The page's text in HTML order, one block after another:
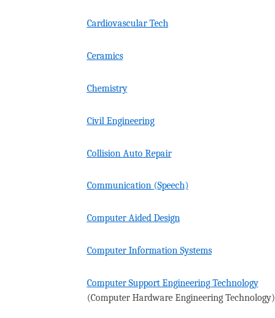
Cardiovascular Tech
Ceramics
Chemistry
Civil Engineering
Collision Auto Repair
Communication (Speech)
Computer Aided Design
Computer Information Systems
Computer Support Engineering Technology
(Computer Hardware Engineering Technology)